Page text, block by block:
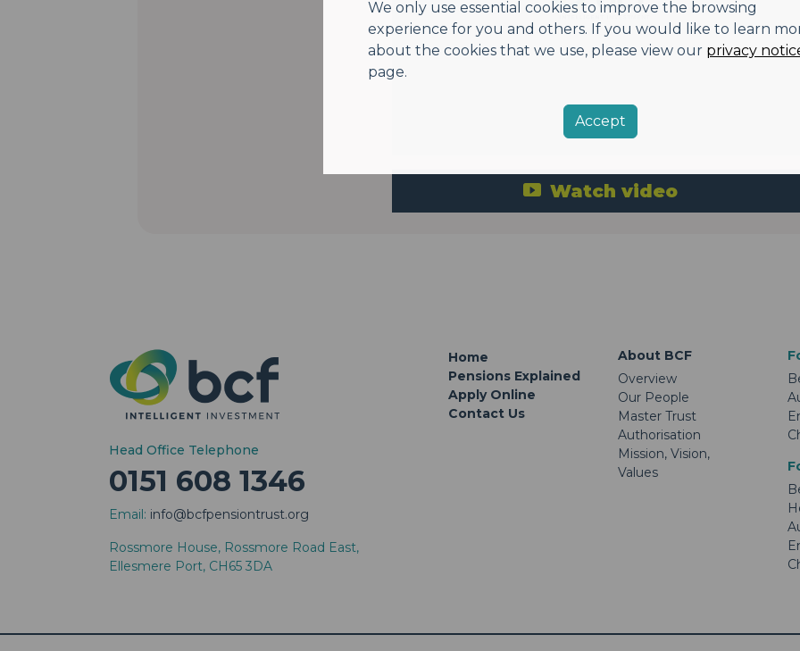
Watch video
Head Office Telephone
0151 608 1346
Email: info@bcfpensiontrust.org
Rossmore House, Rossmore Road East,
Ellesmere Port, CH65 3DA
Home
Pensions Explained
Apply Online
Contact Us
About BCF
Overview
Our People
Master Trust
Authorisation
Mission, Vision,
Values
We only use essential cookies to improve the browsing
experience for you and others. If you would like to learn
about the cookies that we use, please view our privacy
page.
Accept